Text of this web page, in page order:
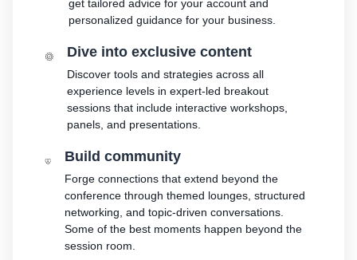
Amazon
Learn how
differentiate
your brand
and build
customer
loyalty
your
chain
Get end-to-end
supply chain
management
for multiple
stories
Learn how
finding
success
on
Amazon
get tailored advice for your account and
personalized guidance for your business.
Dive into exclusive content
Discover tools and strategies across all
experience levels in expert-led breakout
sessions that include interactive workshops,
panels, and presentations.
Build community
Forge connections that extend beyond the
conference through themed lounges, structured
networking, and topic-driven conversations.
Some of the best moments happen beyond the
session room.